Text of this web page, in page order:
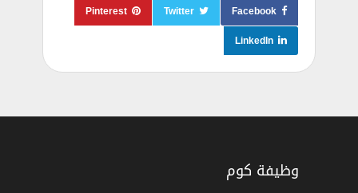
Facebook
Twitter
Pinterest
LinkedIn
وظيفة كوم